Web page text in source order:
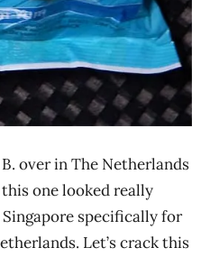
over in The Netherlands
one looked really
specifically for
Let’s crack this